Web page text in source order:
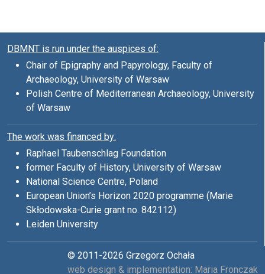
DBMNT is run under the auspices of:
Chair of Epigraphy and Papyrology, Faculty of
Archaeology, University of Warsaw
Polish Centre of Mediterranean Archaeology, University
of Warsaw
The work was financed by:
Raphael Taubenschlag Foundation
former Faculty of History, University of Warsaw
National Science Centre, Poland
European Union’s Horizon 2020 programme (Marie
Skłodowska-Curie grant no. 842112)
Leiden University
© 2011-2026 Grzegorz Ochała
web design & implementation: Maria Fronczak